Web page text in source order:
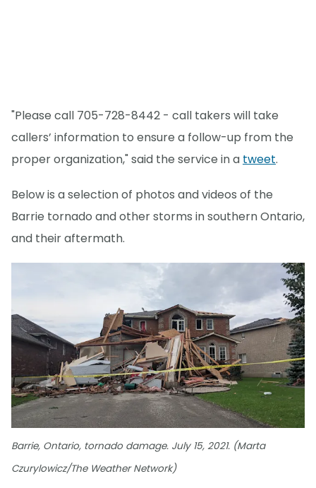
"Please call 705-728-8442 - call takers will take
callers’ information to ensure a follow-up from the
proper organization," said the service in a tweet.
Below is a selection of photos and videos of the
Barrie tornado and other storms in southern Ontario,
and their aftermath.
Barrie, Ontario, tornado damage. July 15, 2021. (Marta
Czurylowicz/The Weather Network)